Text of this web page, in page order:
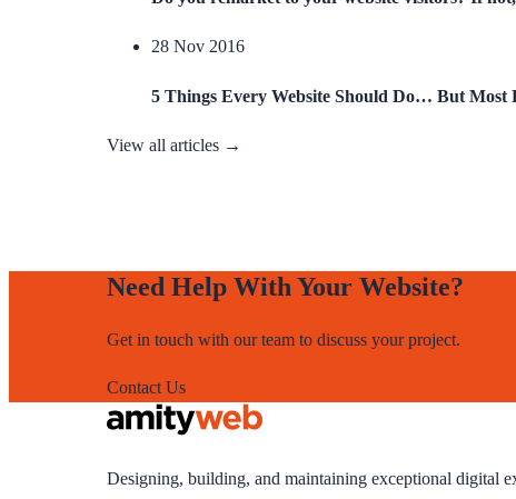
28 Nov 2016
5 Things Every Website Should Do… But Most
View all articles →
Need Help With Your Website?
Get in touch with our team to discuss your project.
Contact Us
Designing, building, and maintaining exceptional digital